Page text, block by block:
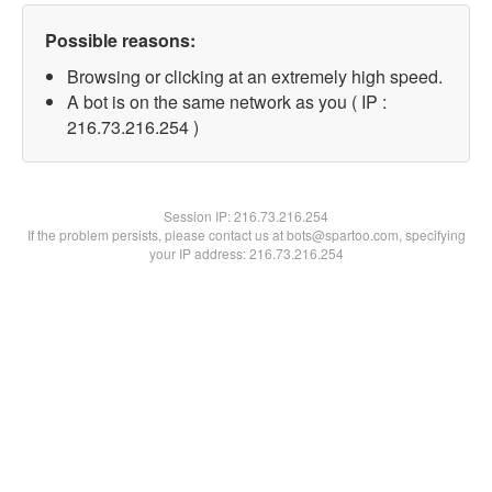
Possible reasons:
Browsing or clicking at an extremely high speed.
A bot is on the same network as you ( IP :
216.73.216.254 )
Session IP:216.73.216.254
If the problem persists, please contact us at bots@spartoo.com, specifying
your IP address: 216.73.216.254